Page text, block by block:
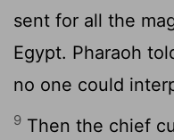
sent for all the
Egypt. Pharaoh
no one could
9 Then the chief